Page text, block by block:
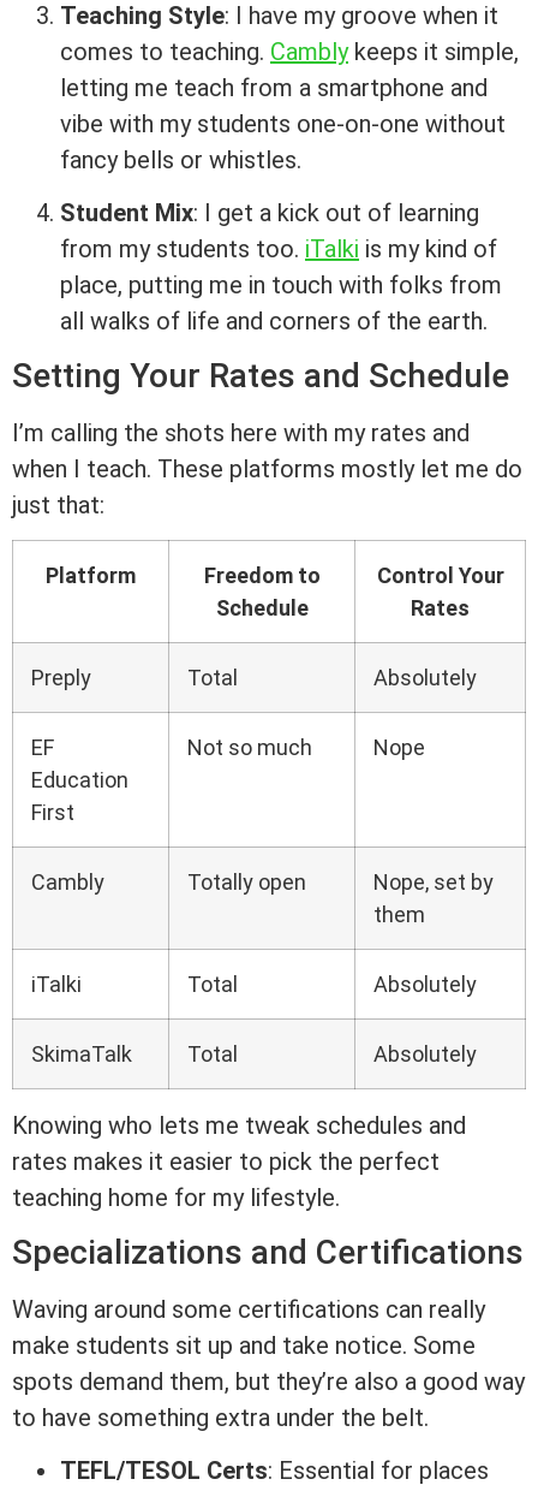
Teaching Style: I have my groove when it
comes to teaching. Camblykeeps it simple,
letting me teach from a smartphone and
vibe with my students one-on-one without
fancy bells or whistles.
Student Mix: I get a kick out of learning
from my students too. iTalki is my kind of
place, putting me in touch with folks from
all walks of life and corners of the earth.
Setting Your Rates and Schedule
I’m calling the shots here with my rates and
when I teach. These platforms mostly let me do
just that:
Platform
Freedom to
Schedule
Control Your
Rates
Preply Total Absolutely
EF
Education
First
Not so much Nope
Cambly Totally open
Nope, set by
them
iTalki Total Absolutely
SkimaTalk Total Absolutely
Knowing who lets me tweak schedules and
rates makes it easier to pick the perfect
teaching home for my lifestyle.
Specializations and Certifications
Waving around some certifications can really
make students sit up and take notice. Some
spots demand them, but they’re also a good way
to have something extra under the belt.
TEFL/TESOL Certs: Essential for places